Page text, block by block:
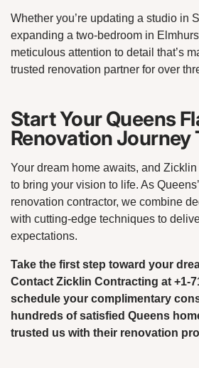
Whether you’re updating a studio in
expanding a two-bedroom in
meticulous attention to detail that’s
trusted renovation partner for over
Start Your Queens
Renovation Journey
Your dream home awaits, and
to bring your vision to life. As
renovation contractor, we combine
with cutting-edge techniques to
expectations.
Take the first step toward your
Contact Zicklin Contracting at +1-
schedule your complimentary
hundreds of satisfied Queens
trusted us with their renovation